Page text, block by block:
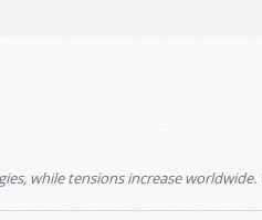
while tensions increase